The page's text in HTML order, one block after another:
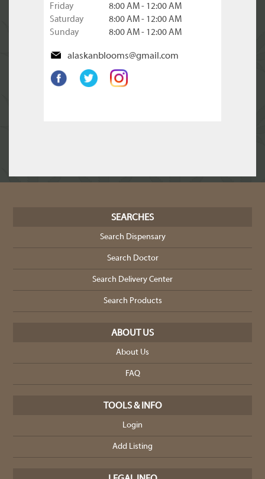
Friday
8:00 AM - 12:00 AM
Saturday
8:00 AM - 12:00 AM
Sunday
8:00 AM - 12:00 AM
alaskanblooms@gmail.com
SEARCHES
Search Dispensary
Search Doctor
Search Delivery Center
Search Products
ABOUT US
About Us
FAQ
TOOLS & INFO
Login
Add Listing